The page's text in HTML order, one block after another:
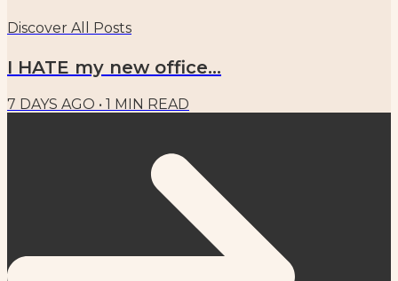
Discover All Posts
I HATE my new office...
7 DAYS AGO • 1 MIN READ